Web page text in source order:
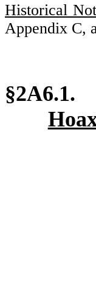
Historical
Appendix C,
§2A6.1.